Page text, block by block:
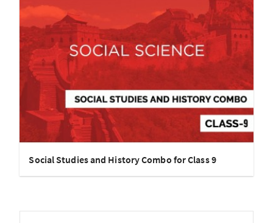
Social Studies and History Combo for Class 9